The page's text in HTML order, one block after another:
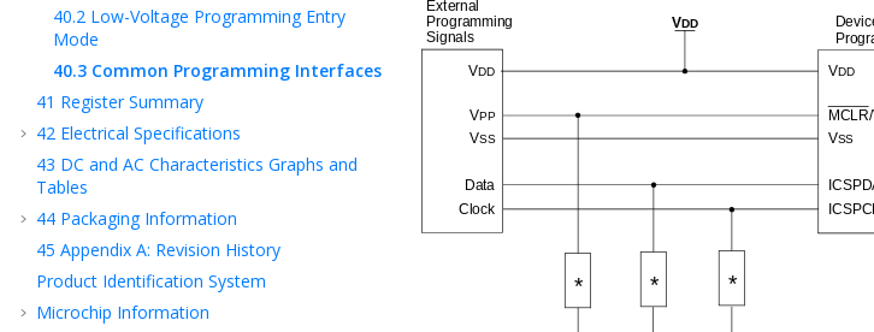
40.2 Low-Voltage Programming Entry
Mode
40.3 Common Programming Interfaces
41 Register Summary
42 Electrical Specifications
43 DC and AC Characteristics Graphs and
Tables
44 Packaging Information
45 Appendix A: Revision History
Product Identification System
Microchip Information